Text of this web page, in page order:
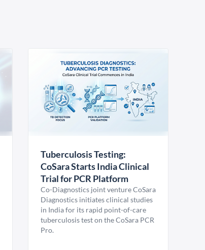
Tuberculosis Testing:
CoSara Starts India Clinical
Trial for PCR Platform
Co-Diagnostics joint venture CoSara
Diagnostics initiates clinical studies
in India for its rapid point-of-care
tuberculosis test on the CoSara PCR
Pro.